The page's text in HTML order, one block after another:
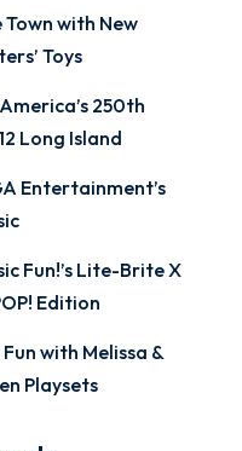
with New
Toys
250th
Long Island
Entertainment’s
Fun!’s Lite-Brite X
Edition
with Melissa &
Playsets